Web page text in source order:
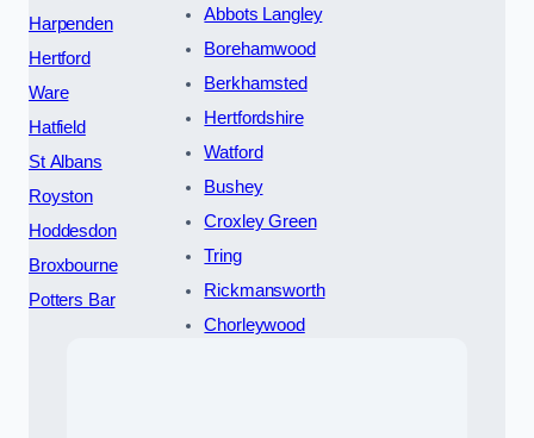
Harpenden
Hertford
Ware
Hatfield
St Albans
Royston
Hoddesdon
Broxbourne
Potters Bar
Abbots Langley
Borehamwood
Berkhamsted
Hertfordshire
Watford
Bushey
Croxley Green
Tring
Rickmansworth
Chorleywood